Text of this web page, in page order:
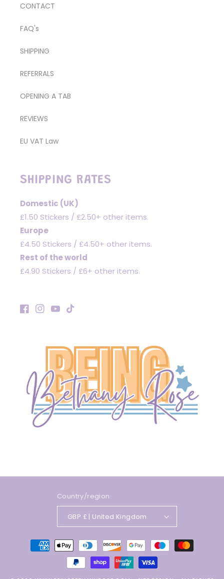
CONTACT
FAQ's
SHIPPING
REFERRALS
OPENING A TAB
REVIEWS
EU VAT Law
SHIPPING RATES
Domestic (UK)
£1.50 Stickers / £2.50+ other items.
Europe
£4.50 Stickers / £4.50+ other items.
Rest of the world
£4.90 Stickers / £6+ other items.
Facebook
Instagram
YouTube
TikTok
Country/region
GBP £ | United Kingdom
Payment
methods